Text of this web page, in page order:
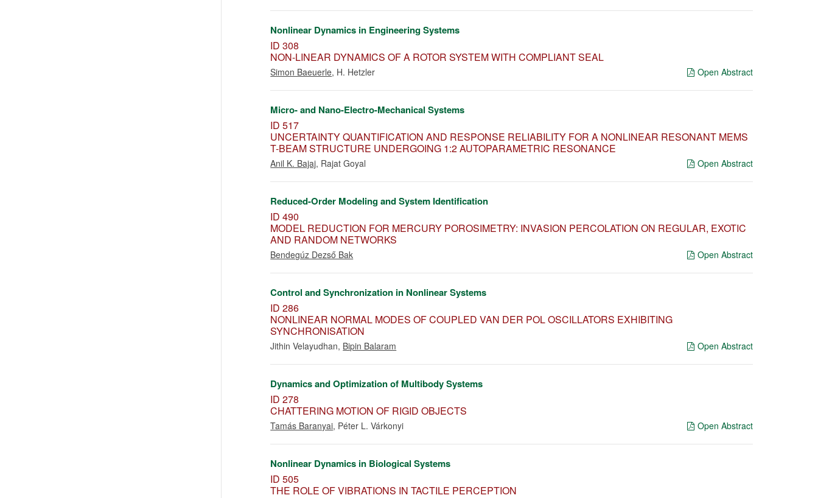
Nonlinear Dynamics in Engineering Systems
ID 308
NON-LINEAR DYNAMICS OF A ROTOR SYSTEM WITH COMPLIANT SEAL
Simon Baeuerle, H. Hetzler Open Abstract
Micro- and Nano-Electro-Mechanical Systems
ID 517
UNCERTAINTY QUANTIFICATION AND RESPONSE RELIABILITY FOR A NONLINEAR RESONANT MEMS
T-BEAM STRUCTURE UNDERGOING 1:2 AUTOPARAMETRIC RESONANCE
Anil K. Bajaj, Rajat Goyal Open Abstract
Reduced-Order Modeling and System Identification
ID 490
MODEL REDUCTION FOR MERCURY POROSIMETRY: INVASION PERCOLATION ON REGULAR, EXOTIC
AND RANDOM NETWORKS
Bendegúz Dezső Bak Open Abstract
Control and Synchronization in Nonlinear Systems
ID 286
NONLINEAR NORMAL MODES OF COUPLED VAN DER POL OSCILLATORS EXHIBITING
SYNCHRONISATION
Jithin Velayudhan, Bipin Balaram Open Abstract
Dynamics and Optimization of Multibody Systems
ID 278
CHATTERING MOTION OF RIGID OBJECTS
Tamás Baranyai, Péter L. Várkonyi Open Abstract
Nonlinear Dynamics in Biological Systems
ID 505
THE ROLE OF VIBRATIONS IN TACTILE PERCEPTION